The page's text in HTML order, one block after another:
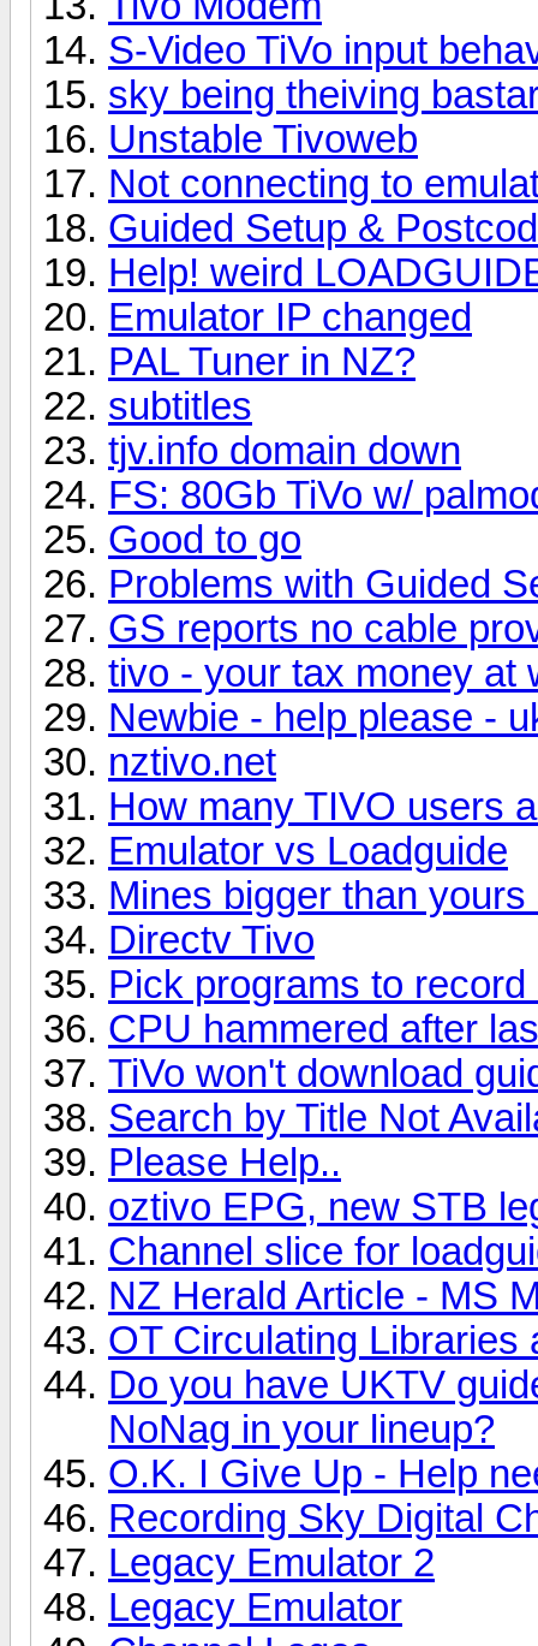
S-Video TiVo input
sky being theiving
Unstable Tivoweb
Not connecting to
Guided Setup &
Help! weird
Emulator IP changed
PAL Tuner in NZ?
subtitles
tjv.info domain down
FS: 80Gb TiVo w/
Good to go
Problems with Guided
GS reports no cable
tivo - your tax money at
Newbie - help please -
nztivo.net
How many TIVO users
Emulator vs Loadguide
Mines bigger than
Directv Tivo
Pick programs to record
CPU hammered after
TiVo won't download
Search by Title Not
Please Help..
oztivo EPG, new STB
Channel slice for
NZ Herald Article - MS
OT Circulating Libraries
Do you have UKTV
NoNag in your lineup?
O.K. I Give Up - Help
Recording Sky Digital
Legacy Emulator 2
Legacy Emulator